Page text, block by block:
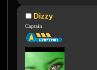
Dizzy
Captain